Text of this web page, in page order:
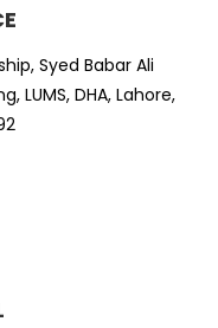
Syed Babar Ali
LUMS, DHA, Lahore,